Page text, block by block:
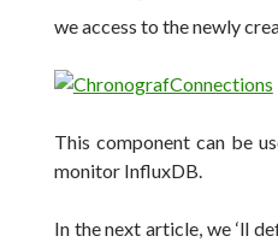
we access to the newly
This component can be
monitor InfluxDB.
In the next article, we ‘ll